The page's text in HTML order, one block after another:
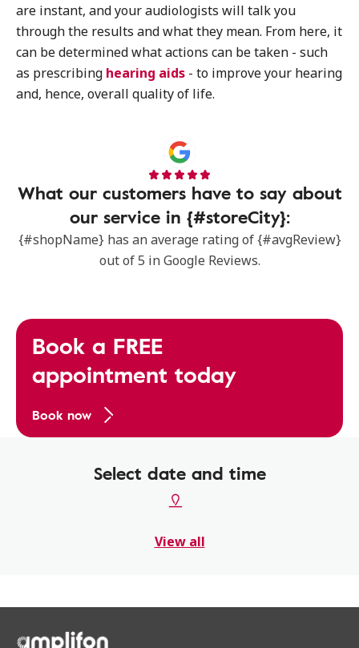
are instant, and your audiologists will talk you
through the results and what they mean. From here, it
can be determined what actions can be taken - such
as prescribing hearing aids - to improve your hearing
and, hence, overall quality of life.
What our customers have to say about
our service in {#storeCity}:
{#shopName} has an average rating of {#avgReview}
out of 5 in Google Reviews.
Book a FREE
appointment today
Book now
Select date and time
View all